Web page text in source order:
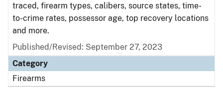
traced, firearm types, calibers, source states, time-
to-crime rates, possessor age, top recovery locations
and more.
Published/Revised: September 27, 2023
Category
Firearms